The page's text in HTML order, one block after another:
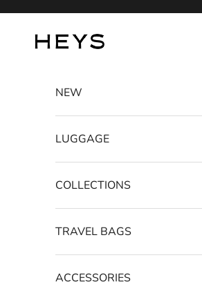
HEYS EU GmbH
NEW
LUGGAGE
COLLECTIONS
TRAVEL BAGS
ACCESSORIES